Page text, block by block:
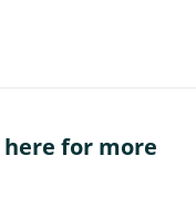
here for more